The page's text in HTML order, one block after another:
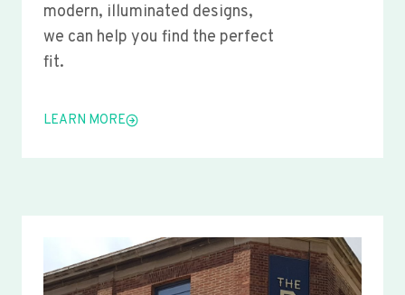
modern, illuminated designs,
we can help you find the perfect
fit.
LEARN MORE